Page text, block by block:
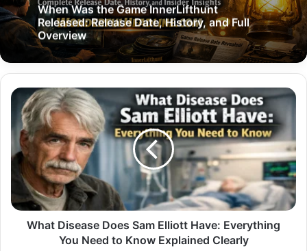
When Was the Game InnerLifthunt
Released: Release Date, History, and Full
Overview
What
Disease
Does
Sam
Elliott
Have:
Everything
You
Need
What Disease Does Sam Elliott Have: Everything
You Need to Know Explained Clearly